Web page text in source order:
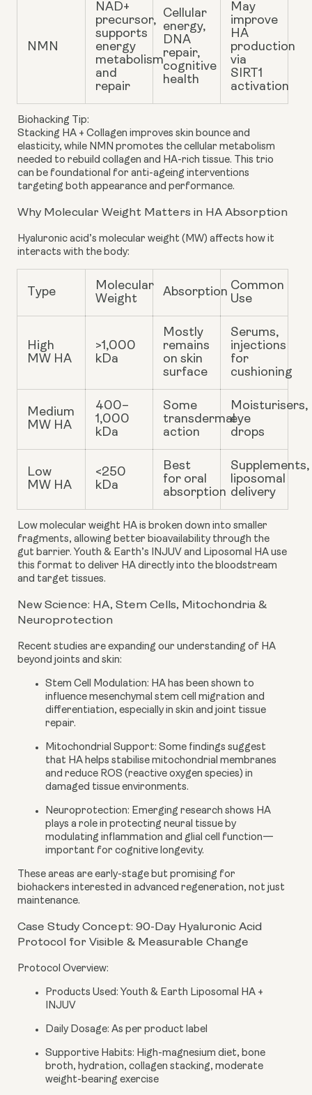
NMN
NAD+
precursor,
supports
energy
metabolism
and
repair
Cellular
energy,
DNA
repair,
cognitive
health
May
improve
HA
production
via
SIRT1
activation
Biohacking Tip:
Stacking HA + Collagen improves skin bounce and
elasticity, while NMN promotes the cellular metabolism
needed to rebuild collagen and HA-rich tissue. This trio
can be foundational for anti-ageing interventions
targeting both appearance and performance.
Why Molecular Weight Matters in HA Absorption
Hyaluronic acid’s molecular weight (MW) affects how it
interacts with the body:
Type
Molecular
Weight
Absorption Common
Use
High
MW HA
>1,000
kDa
Mostly
remains
on skin
surface
Serums,
injections
for
cushioning
Medium
MW HA
400–
1,000
kDa
Some
transdermal
action
Moisturisers,
eye
drops
Low
MW HA
<250
kDa
Best
for oral
absorption
Supplements,
liposomal
delivery
Low molecular weight HA is broken down into smaller
fragments, allowing better bioavailability through the
gut barrier. Youth & Earth’s INJUV and Liposomal HA use
this format to deliver HA directly into the bloodstream
and target tissues.
New Science: HA, Stem Cells, Mitochondria &
Neuroprotection
Recent studies are expanding our understanding of HA
beyond joints and skin:
Stem Cell Modulation: HA has been shown to
influence mesenchymal stem cell migration and
differentiation, especially in skin and joint tissue
repair.
Mitochondrial Support: Some findings suggest
that HA helps stabilise mitochondrial membranes
and reduce ROS (reactive oxygen species) in
damaged tissue environments.
Neuroprotection: Emerging research shows HA
plays a role in protecting neural tissue by
modulating inflammation and glial cell function—
important for cognitive longevity.
These areas are early-stage but promising for
biohackers interested in advanced regeneration, not just
maintenance.
Case Study Concept: 90-Day Hyaluronic Acid
Protocol for Visible & Measurable Change
Protocol Overview:
Products Used: Youth & Earth Liposomal HA +
INJUV
Daily Dosage: As per product label
Supportive Habits: High-magnesium diet, bone
broth, hydration, collagen stacking, moderate
weight-bearing exercise